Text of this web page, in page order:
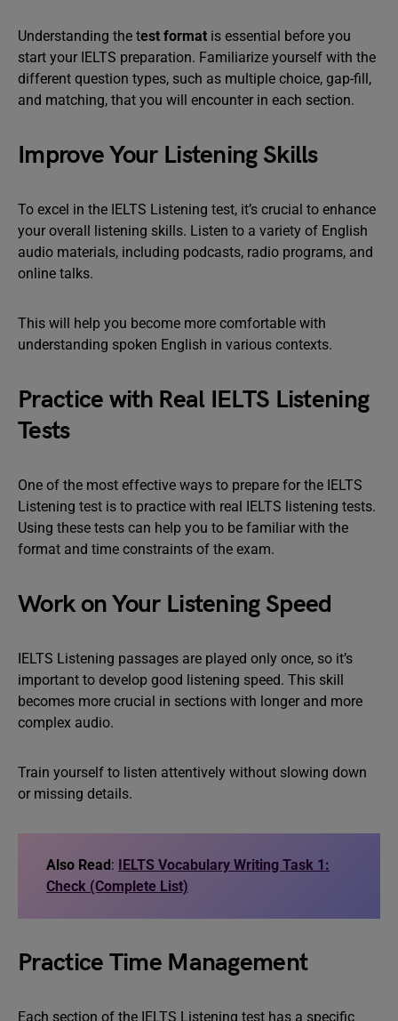
Understanding the test format is essential before you
start your IELTS preparation. Familiarize yourself with the
different question types, such as multiple choice, gap-fill,
and matching, that you will encounter in each section.
Improve Your Listening Skills
To excel in the IELTS Listening test, it’s crucial to enhance
your overall listening skills. Listen to a variety of English
audio materials, including podcasts, radio programs, and
online talks.
This will help you become more comfortable with
understanding spoken English in various contexts.
Practice with Real IELTS Listening
Tests
One of the most effective ways to prepare for the IELTS
Listening test is to practice with real IELTS listening tests.
Using these tests can help you to be familiar with the
format and time constraints of the exam.
Work on Your Listening Speed
IELTS Listening passages are played only once, so it’s
important to develop good listening speed. This skill
becomes more crucial in sections with longer and more
complex audio.
Train yourself to listen attentively without slowing down
or missing details.
Also Read: IELTS Vocabulary Writing Task 1:
Check (Complete List)
Practice Time Management
Each section of the IELTS Listening test has a specific